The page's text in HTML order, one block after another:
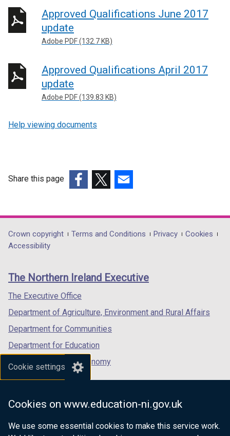
Cookie settings
Cookies on www.education-ni.gov.uk
We use some essential cookies to make this service work.
Approved Qualifications June 2017
update
Adobe PDF (132.7 KB)
Approved Qualifications April 2017
update
Adobe PDF (139.83 KB)
Help viewing documents
Share this page
opens
in
/
tab)
opens
in
/
opens
in
/
Department
footer
links
Crown copyright Terms and Conditions Privacy
Cookies
Accessibility
The Northern Ireland Executive
The Executive Office
Department of Agriculture, Environment and Rural Affairs
Department for Communities
Department for Education
Department for the Economy
Department of Finance
Department for Health
Department of Justice